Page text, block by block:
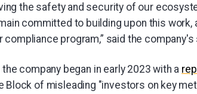
the safety and security of our
committed to building upon this
compliance program,” said the
company began in early 2023 with a
Block of misleading "investors on key